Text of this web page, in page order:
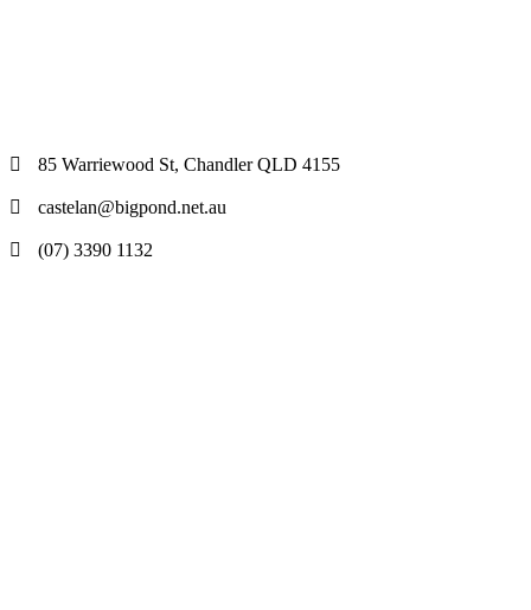
85 Warriewood St, Chandler QLD 4155
castelan@bigpond.net.au
(07) 3390 1132